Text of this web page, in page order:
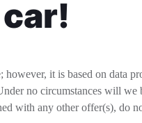
it is based on data
no circumstances will
with any other offer(s), do